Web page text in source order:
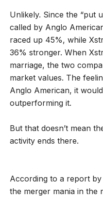
Unlikely. Since the “put
called by Anglo
raced up 45%, while
36% stronger. When
marriage, the two
market values. The
Anglo American, it
outperforming it.
But that doesn’t mean
activity ends there.
According to a report
the merger mania in the